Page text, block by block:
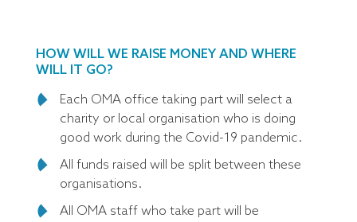
HOW WILL WE RAISE MONEY AND WHERE
WILL IT GO?
Each OMA office taking part will select a
charity or local organisation who is doing
good work during the Covid-19 pandemic.
All funds raised will be split between these
organisations.
All OMA staff who take part will be